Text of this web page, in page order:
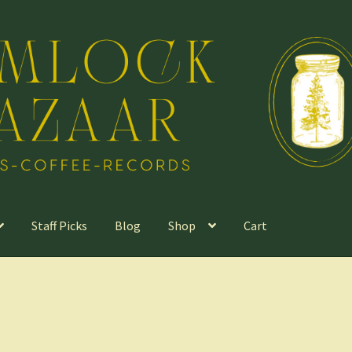
Staff Picks Blog Shop Cart